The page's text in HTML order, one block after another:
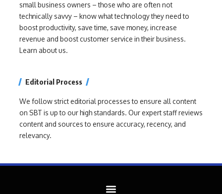
small business owners – those who are often not
technically savvy – know what technology they need to
boost productivity, save time, save money, increase
revenue and boost customer service in their business.
Learn about us.
Editorial Process
We follow strict editorial processes to ensure all content
on SBT is up to our high standards. Our expert staff reviews
content and sources to ensure accuracy, recency, and
relevancy.